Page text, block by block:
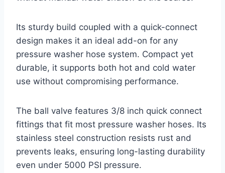
Its sturdy build coupled with a quick-connect
design makes it an ideal add-on for any
pressure washer hose system. Compact yet
durable, it supports both hot and cold water
use without compromising performance.
The ball valve features 3/8 inch quick connect
fittings that fit most pressure washer hoses. Its
stainless steel construction resists rust and
prevents leaks, ensuring long-lasting durability
even under 5000 PSI pressure.